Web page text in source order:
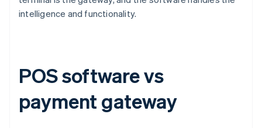
intelligence and functionality.
POS software vs
payment gateway